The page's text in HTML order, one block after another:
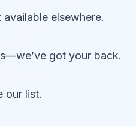
elsewhere.
got your back.
our list.